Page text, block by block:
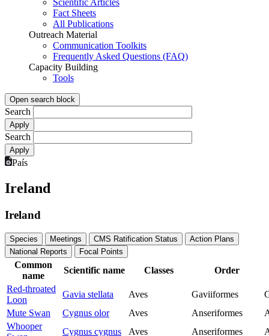
Fact Sheets
All Publications
Outreach Material
Communication Toolkits
Frequently Asked Questions (FAQ)
Capacity Building
Tools
Open search block
Search
Search
País
Ireland
Ireland
Species Meetings CMS Ratification Status
Action Plans
National Reports
Focal Points
Common
name
Scientific name Classes
Order
Red-throated
Loon
Gavia stellata Aves Gaviiformes
Mute Swan
Cygnus olor Aves Anseriformes
Whooper
Cygnus cygnus Aves Anseriformes